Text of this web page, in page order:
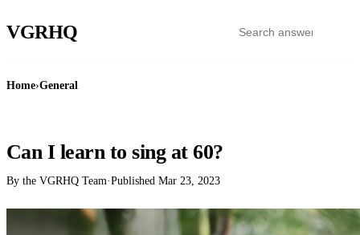
VGRHQ
Home›General
Can I learn to sing at 60?
By the VGRHQ Team·Published Mar 23, 2023